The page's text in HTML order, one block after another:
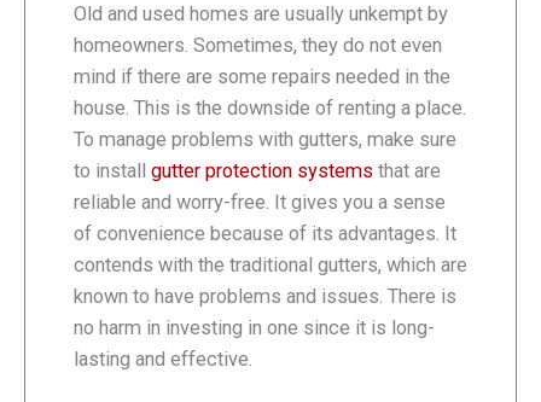
Old and used homes are usually unkempt by
homeowners. Sometimes, they do not even
mind if there are some repairs needed in the
house. This is the downside of renting a place.
To manage problems with gutters, make sure
to install gutter protection systems that are
reliable and worry-free. It gives you a sense
of convenience because of its advantages. It
contends with the traditional gutters, which are
known to have problems and issues. There is
no harm in investing in one since it is long-
lasting and effective.